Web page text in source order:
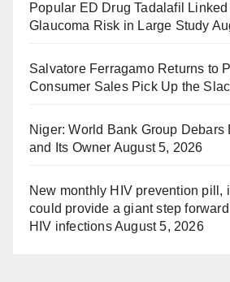
Popular ED Drug Tadalafil
Glaucoma Risk in Large Study
Salvatore Ferragamo Returns to
Consumer Sales Pick Up the
Niger: World Bank Group Debars
and Its Owner August 5, 2026
New monthly HIV prevention pill,
could provide a giant step
HIV infectionsAugust 5, 2026